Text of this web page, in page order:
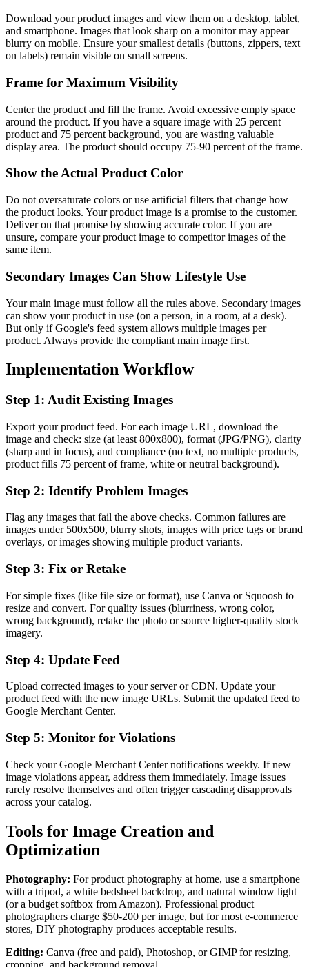
Download your product images and view them on a desktop, tablet,
and smartphone. Images that look sharp on a monitor may appear
blurry on mobile. Ensure your smallest details (buttons, zippers, text
on labels) remain visible on small screens.
Frame for Maximum Visibility
Center the product and fill the frame. Avoid excessive empty space
around the product. If you have a square image with 25 percent
product and 75 percent background, you are wasting valuable
display area. The product should occupy 75-90 percent of the frame.
Show the Actual Product Color
Do not oversaturate colors or use artificial filters that change how
the product looks. Your product image is a promise to the customer.
Deliver on that promise by showing accurate color. If you are
unsure, compare your product image to competitor images of the
same item.
Secondary Images Can Show Lifestyle Use
Your main image must follow all the rules above. Secondary images
can show your product in use (on a person, in a room, at a desk).
But only if Google's feed system allows multiple images per
product. Always provide the compliant main image first.
Implementation Workflow
Step 1: Audit Existing Images
Export your product feed. For each image URL, download the
image and check: size (at least 800x800), format (JPG/PNG), clarity
(sharp and in focus), and compliance (no text, no multiple products,
product fills 75 percent of frame, white or neutral background).
Step 2: Identify Problem Images
Flag any images that fail the above checks. Common failures are
images under 500x500, blurry shots, images with price tags or brand
overlays, or images showing multiple product variants.
Step 3: Fix or Retake
For simple fixes (like file size or format), use Canva or Squoosh to
resize and convert. For quality issues (blurriness, wrong color,
wrong background), retake the photo or source higher-quality stock
imagery.
Step 4: Update Feed
Upload corrected images to your server or CDN. Update your
product feed with the new image URLs. Submit the updated feed to
Google Merchant Center.
Step 5: Monitor for Violations
Check your Google Merchant Center notifications weekly. If new
image violations appear, address them immediately. Image issues
rarely resolve themselves and often trigger cascading disapprovals
across your catalog.
Tools for Image Creation and
Optimization
Photography: For product photography at home, use a smartphone
with a tripod, a white bedsheet backdrop, and natural window light
(or a budget softbox from Amazon). Professional product
photographers charge $50-200 per image, but for most e-commerce
stores, DIY photography produces acceptable results.
Editing: Canva (free and paid), Photoshop, or GIMP for resizing,
cropping, and background removal.